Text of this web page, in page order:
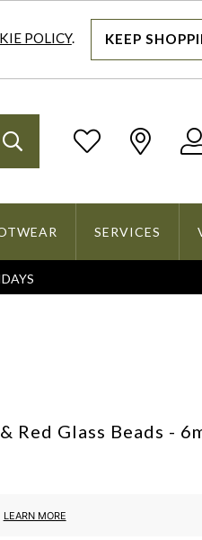
POLICY. KEEP
SERVICES
Red Glass Beads -
LEARN MORE